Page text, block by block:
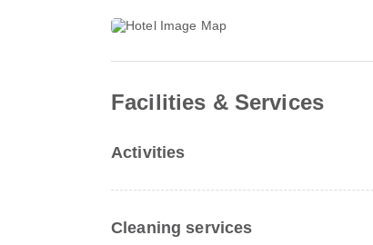
Facilities & Services
Activities
Cleaning services